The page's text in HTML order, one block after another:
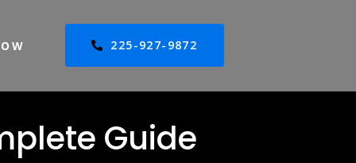
225-927-9872
Guide